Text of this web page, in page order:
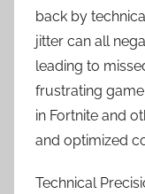
back by
jitter can all
leading to
frustrating
in Fortnite and
and optimized
Technical